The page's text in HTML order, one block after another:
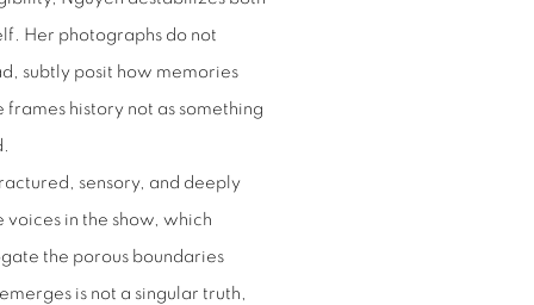
Her photographs do not
subtly posit how memories
history not as something
sensory, and deeply
in the show, which
the porous boundaries
is not a singular truth,